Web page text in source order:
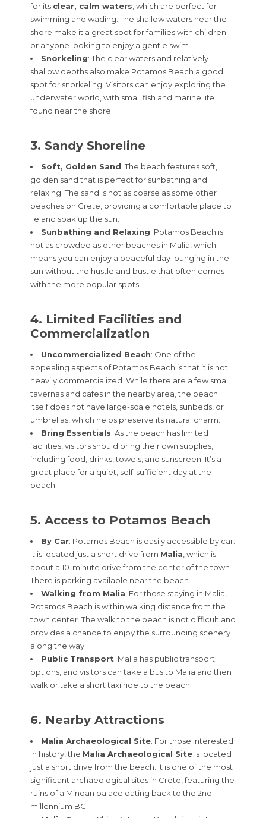
for its clear, calm waters , which are perfect for
swimming and wading. The shallow waters near the
shore make it a great spot for families with children
or anyone looking to enjoy a gentle swim.
Snorkeling: The clear waters and relatively
shallow depths also make Potamos Beach a good
spot for snorkeling. Visitors can enjoy exploring the
underwater world, with small fish and marine life
found near the shore.
3. Sandy Shoreline
Soft, Golden Sand: The beach features soft,
golden sand that is perfect for sunbathing and
relaxing. The sand is not as coarse as some other
beaches on Crete, providing a comfortable place to
lie and soak up the sun.
Sunbathing and Relaxing: Potamos Beach is
not as crowded as other beaches in Malia, which
means you can enjoy a peaceful day lounging in the
sun without the hustle and bustle that often comes
with the more popular spots.
4. Limited Facilities and
Commercialization
Uncommercialized Beach: One of the
appealing aspects of Potamos Beach is that it is not
heavily commercialized. While there are a few small
tavernas and cafes in the nearby area, the beach
itself does not have large-scale hotels, sunbeds, or
umbrellas, which helps preserve its natural charm.
Bring Essentials: As the beach has limited
facilities, visitors should bring their own supplies,
including food, drinks, towels, and sunscreen. It’s a
great place for a quiet, self-sufficient day at the
beach.
5. Access to Potamos Beach
By Car: Potamos Beach is easily accessible by car.
It is located just a short drive from Malia , which is
about a 10-minute drive from the center of the town.
There is parking available near the beach.
Walking from Malia: For those staying in Malia,
Potamos Beach is within walking distance from the
town center. The walk to the beach is not difficult and
provides a chance to enjoy the surrounding scenery
along the way.
Public Transport: Malia has public transport
options, and visitors can take a bus to Malia and then
walk or take a short taxi ride to the beach.
6. Nearby Attractions
Malia Archaeological Site: For those interested
in history, the Malia Archaeological Site is located
just a short drive from the beach. It is one of the most
significant archaeological sites in Crete, featuring the
ruins of a Minoan palace dating back to the 2nd
millennium BC.